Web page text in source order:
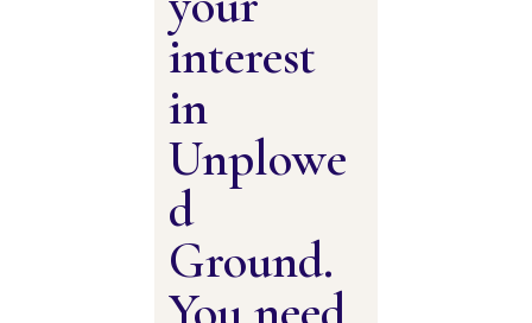
interest
in
Unplowe
d
Ground.